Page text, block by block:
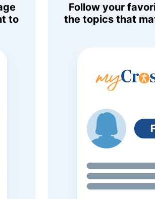
to
Follow your
the topics that